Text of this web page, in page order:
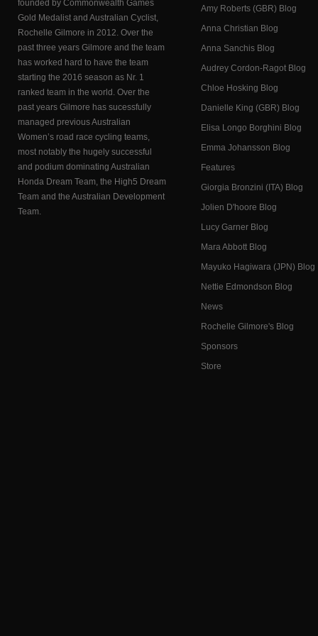
founded by Commonwealth Games
Gold Medalist and Australian Cyclist,
Rochelle Gilmore in 2012. Over the
past three years Gilmore and the team
has worked hard to have the team
starting the 2016 season as Nr. 1
ranked team in the world. Over the
past years Gilmore has sucessfully
managed previous Australian
Women’s road race cycling teams,
most notably the hugely successful
and podium dominating Australian
Honda Dream Team, the High5 Dream
Team and the Australian Development
Team.
Amy Roberts (GBR) Blog
Anna Christian Blog
Anna Sanchis Blog
Audrey Cordon-Ragot Blog
Chloe Hosking Blog
Danielle King (GBR) Blog
Elisa Longo Borghini Blog
Emma Johansson Blog
Features
Giorgia Bronzini (ITA) Blog
Jolien D'hoore Blog
Lucy Garner Blog
Mara Abbott Blog
Mayuko Hagiwara (JPN) Blog
Nettie Edmondson Blog
News
Rochelle Gilmore's Blog
Sponsors
Store